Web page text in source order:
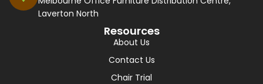
Laverton North
Resources
About Us
Contact Us
Chair Trial